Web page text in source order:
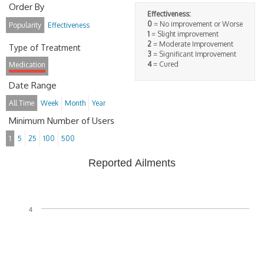
Effectiveness:
0 = No improvement or Worse
1 = Slight improvement
2 = Moderate Improvement
3 = Significant Improvement
4= Cured
Order By
Popularity Effectiveness
Type of Treatment
Medication
Date Range
All Time Week Month Year
Minimum Number of Users
1 5 25 100 500
Reported Ailments
4